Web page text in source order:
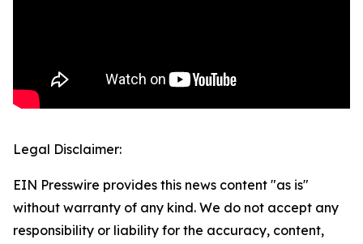
Legal Disclaimer:
EIN Presswire provides this news content "as is"
without warranty of any kind. We do not accept any
responsibility or liability for the accuracy, content,